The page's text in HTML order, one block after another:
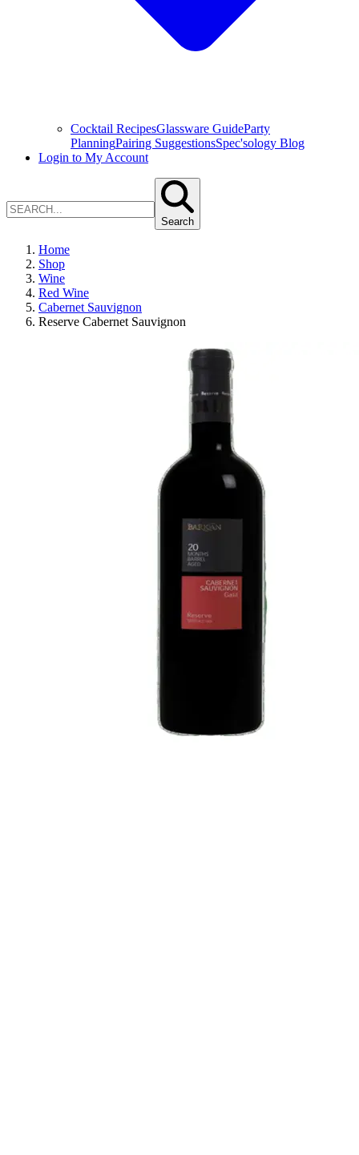
Cocktail RecipesGlassware GuideParty
PlanningPairing SuggestionsSpec'sology Blog
Login to My Account
Search
Home
Shop
Wine
Red Wine
Cabernet Sauvignon
Reserve Cabernet Sauvignon